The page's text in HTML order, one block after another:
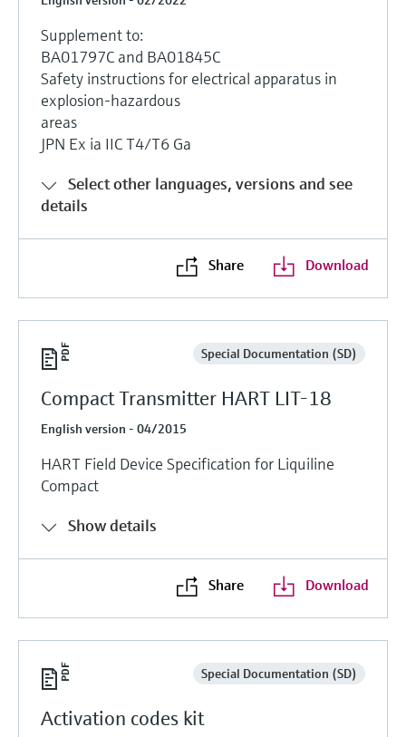
Supplement to:
BA01797C and BA01845C
Safety instructions for electrical apparatus in
explosion-hazardous
areas
JPN Ex ia IIC T4/T6 Ga
Select other languages, versions and see
details
Share Download
Special Documentation (SD)
Compact Transmitter HART LIT-18
English version - 04/2015
HART Field Device Specification for Liquiline
Compact
Show details
Share Download
Special Documentation (SD)
Activation codes kit